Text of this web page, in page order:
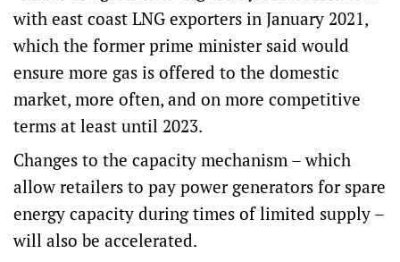
with east coast LNG exporters in January 2021,
which the former prime minister said would
ensure more gas is offered to the domestic
market, more often, and on more competitive
terms at least until 2023.
Changes to the capacity mechanism – which
allow retailers to pay power generators for spare
energy capacity during times of limited supply –
will also be accelerated.